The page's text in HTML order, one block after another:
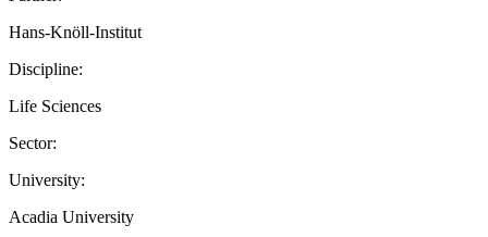
Hans-Knöll-Institut
Discipline:
Life Sciences
Sector:
University:
Acadia University